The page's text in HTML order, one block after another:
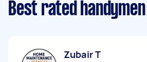
Best rated
Zubair T